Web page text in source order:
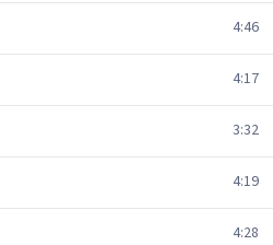
4:46
4:17
3:32
4:19
4:28